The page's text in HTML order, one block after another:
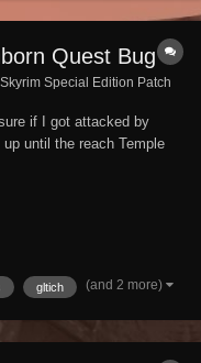
Quest Bug
Special Edition Patch
if I got attacked by
until the reach Temple
then i spawn in
gltich (and 2 more)